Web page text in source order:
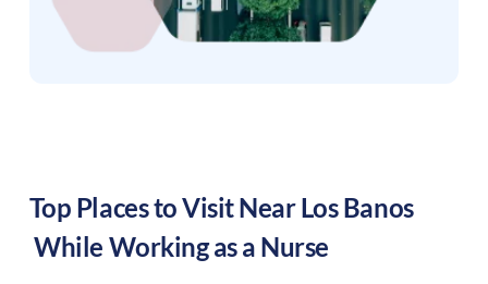
Top Places to Visit NearLos Banos
While Working as a Nurse